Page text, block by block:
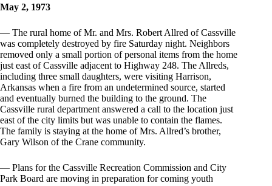
May 2, 1973
— The rural home of Mr. and Mrs. Robert Allred of Cassville
was completely destroyed by fire Saturday night. Neighbors
removed only a small portion of personal items from the home
just east of Cassville adjacent to Highway 248. The Allreds,
including three small daughters, were visiting Harrison,
Arkansas when a fire from an undetermined source, started
and eventually burned the building to the ground. The
Cassville rural department answered a call to the location just
east of the city limits but was unable to contain the flames.
The family is staying at the home of Mrs. Allred’s brother,
Gary Wilson of the Crane community.
— Plans for the Cassville Recreation Commission and City
Park Board are moving in preparation for coming youth